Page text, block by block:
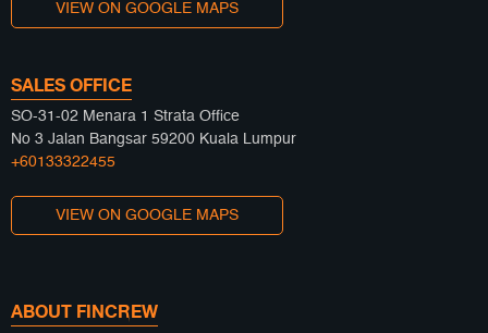
VIEW ON GOOGLE MAPS
SALES OFFICE
SO-31-02 Menara 1 Strata Office
No 3 Jalan Bangsar 59200 Kuala Lumpur
+60133322455
VIEW ON GOOGLE MAPS
ABOUT FINCREW